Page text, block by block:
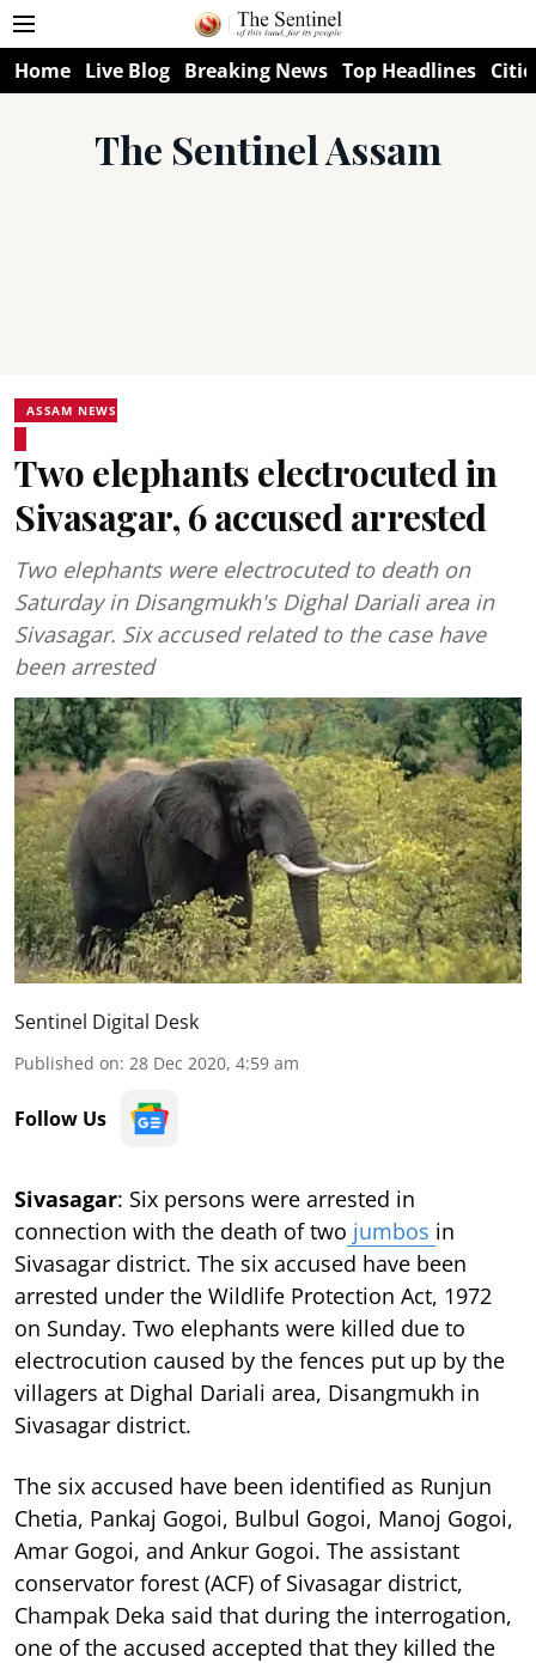
Home Live Blog Breaking News Top Headlines
The Sentinel Assam
ASSAM NEWS
Two elephants electrocuted in
Sivasagar, 6 accused arrested
Two elephants were electrocuted to death on
Saturday in Disangmukh's Dighal Dariali area in
Sivasagar. Six accused related to the case have
been arrested
Sentinel Digital Desk
Published on: 28 Dec 2020, 4:59 am
Follow Us
Sivasagar: Six persons were arrested in
connection with the death of two jumbos in
Sivasagar district. The six accused have been
arrested under the Wildlife Protection Act, 1972
on Sunday. Two elephants were killed due to
electrocution caused by the fences put up by the
villagers at Dighal Dariali area, Disangmukh in
Sivasagar district.
The six accused have been identified as Runjun
Chetia, Pankaj Gogoi, Bulbul Gogoi, Manoj Gogoi,
Amar Gogoi, and Ankur Gogoi. The assistant
conservator forest (ACF) of Sivasagar district,
Champak Deka said that during the interrogation,
one of the accused accepted that they killed the